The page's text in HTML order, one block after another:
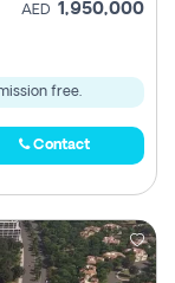
AED 1,950,000
free.
Contact